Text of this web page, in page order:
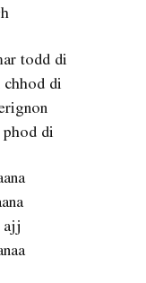
todd di
chhod di
di
ajj